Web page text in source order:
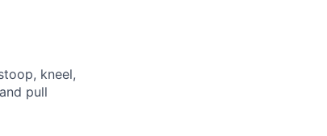
kneel,
pull